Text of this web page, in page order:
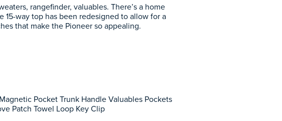
rangefinder, valuables. There’s a home
15-way top has been redesigned to allow for a
that make the Pioneer so appealing.
Pocket Trunk Handle Valuables Pockets
Patch Towel Loop Key Clip